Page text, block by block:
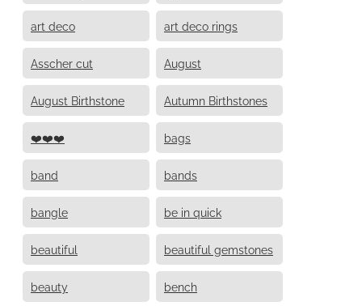
art deco art deco rings
Asscher cut August
August Birthstone Autumn Birthstones
❤️❤️❤️ bags
band bands
bangle be in quick
beautiful beautiful gemstones
beauty bench